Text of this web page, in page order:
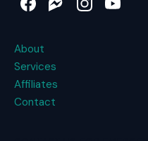
FacebookMessenger
InstagramYouTube
About
Services
Affiliates
Contact